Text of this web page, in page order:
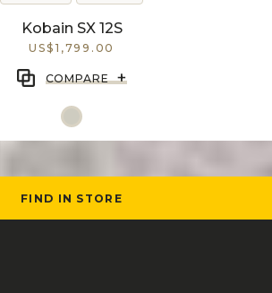
Kobain SX 12S
US$1,799.00
COMPARE +
FIND IN STORE